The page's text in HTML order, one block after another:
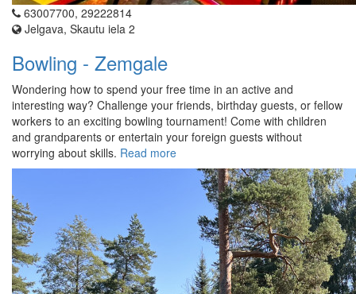
63007700, 29222814
Jelgava, Skautu iela 2
Bowling - Zemgale
Wondering how to spend your free time in an active and
interesting way? Challenge your friends, birthday guests, or fellow
workers to an exciting bowling tournament! Come with children
and grandparents or entertain your foreign guests without
worrying about skills. Read more